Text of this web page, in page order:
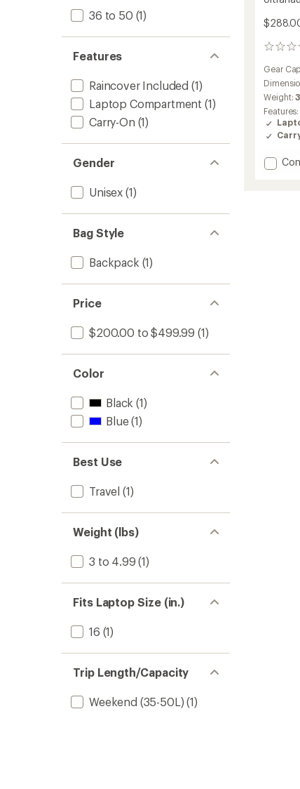
36 to 50 (1)
Features
Raincover Included (1)
Laptop Compartment (1)
Carry-On (1)
Gender
Unisex (1)
Bag Style
Backpack (1)
Price
$200.00 to $499.99 (1)
Color
Black (1)
Blue(1)
Best Use
Travel (1)
Weight (lbs)
3 to 4.99 (1)
Fits Laptop Size (in.)
16 (1)
Trip Length/Capacity
Weekend (35-50L) (1)
0
Gear
Weight:
Features:
Add